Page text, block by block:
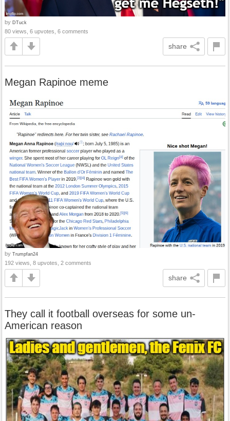
by DTuck
80 views, 6 upvotes, 6 comments
share
Megan Rapinoe meme
by Trumpfan24
192 views, 8 upvotes, 2 comments
share
They call it football overseas for some un-
American reason